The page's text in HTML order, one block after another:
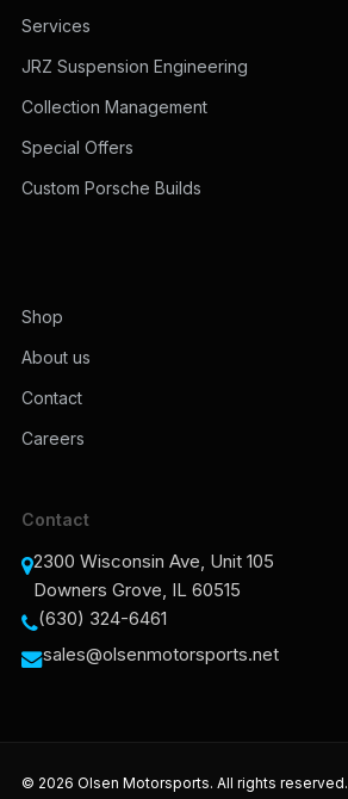
Services
JRZ Suspension Engineering
Collection Management
Special Offers
Custom Porsche Builds
Shop
About us
Contact
Careers
Contact
2300 Wisconsin Ave, Unit 105
Downers Grove, IL 60515
(630) 324-6461
sales@olsenmotorsports.net
© 2026 Olsen Motorsports. All rights reserved.